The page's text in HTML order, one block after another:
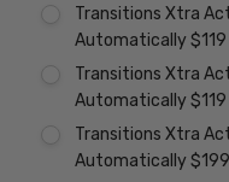
Transitions Xtra
Automatically $119
Transitions Xtra
Automatically $119
Transitions Xtra
Automatically $199